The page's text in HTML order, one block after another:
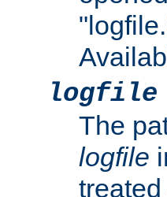
logfile
The
logfile